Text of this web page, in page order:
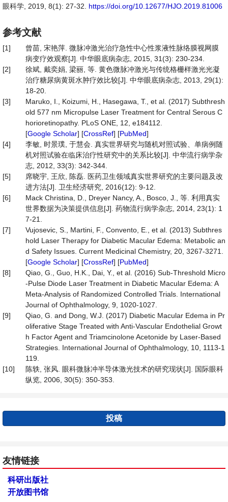
眼科学, 2019, 8(1): 27-32. https://doi.org/10.12677/HJO.2019.81006
参考文献
[1]
曾苗, 宋艳萍. 微脉冲激光治疗急性中心性浆液性脉络膜视网膜
病变疗效观察[J]. 中华眼底病杂志, 2015, 31(3): 230-234.
[2]
徐斌, 戴奕娟, 梁丽, 等. 黄色微脉冲激光与传统格栅样激光光凝
治疗糖尿病黄斑水肿疗效比较[J]. 中华眼底病杂志, 2013, 29(1):
18-20.
[3]
Maruko, I., Koizumi, H., Hasegawa, T., et al. (2017) Subthresh
old 577 nm Micropulse Laser Treatment for Central Serous C
horioretinopathy. PLoS ONE, 12, e184112.
[Google Scholar] [CrossRef] [PubMed]
[4]
李敏, 时景璞, 于慧会. 真实世界研究与随机对照试验、单病例随
机对照试验在临床治疗性研究中的关系比较[J]. 中华流行病学杂
志, 2012, 33(3): 342-344.
[5]
席晓宇, 王欣, 陈磊. 医药卫生领域真实世界研究的主要问题及改
进方法[J]. 卫生经济研究, 2016(12): 9-12.
[6]
Mack Christina, D., Dreyer Nancy, A., Bosco, J., 等. 利用真实
世界数据为决策提供信息[J]. 药物流行病学杂志, 2014, 23(1): 1
7-21.
[7]
Vujosevic, S., Martini, F., Convento, E., et al. (2013) Subthres
hold Laser Therapy for Diabetic Macular Edema: Metabolic an
d Safety Issues. Current Medicinal Chemistry, 20, 3267-3271.
[Google Scholar] [CrossRef] [PubMed]
[8]
Qiao, G., Guo, H.K., Dai, Y., et al. (2016) Sub-Threshold Micro
-Pulse Diode Laser Treatment in Diabetic Macular Edema: A
Meta-Analysis of Randomized Controlled Trials. International
Journal of Ophthalmology, 9, 1020-1027.
[9]
Qiao, G. and Dong, W.J. (2017) Diabetic Macular Edema in Pr
oliferative Stage Treated with Anti-Vascular Endothelial Growt
h Factor Agent and Triamcinolone Acetonide by Laser-Based
Strategies. International Journal of Ophthalmology, 10, 1113-1
119.
[10]
陈轶, 张风. 眼科微脉冲半导体激光技术的研究现状[J]. 国际眼科
纵览, 2006, 30(5): 350-353.
投稿
友情链接
科研出版社
开放图书馆